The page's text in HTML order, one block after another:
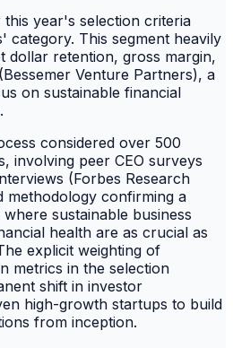
year's selection criteria
category. This segment heavily
dollar retention, gross margin,
Venture Partners), a
on sustainable financial
considered over 500
involving peer CEO surveys
(Forbes Research
methodology confirming a
sustainable business
health are as crucial as
explicit weighting of
metrics in the selection
shift in investor
high-growth startups to build
from inception.